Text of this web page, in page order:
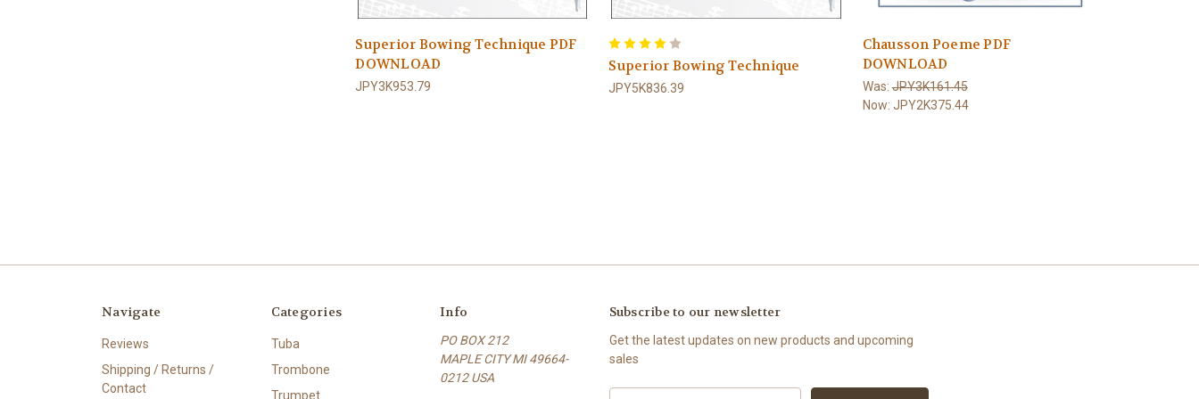
Superior Bowing Technique PDF
DOWNLOAD
JPY3K953.79
Superior Bowing Technique
JPY5K836.39
Chausson Poeme PDF
DOWNLOAD
Was:JPY3K161.45
Now: JPY2K375.44
Navigate
Reviews
Shipping / Returns /
Contact
Categories
Tuba
Trombone
Trumpet
Info
PO BOX 212
MAPLE CITY MI 49664-
0212 USA
Subscribe to our newsletter
Get the latest updates on new products and upcoming
sales